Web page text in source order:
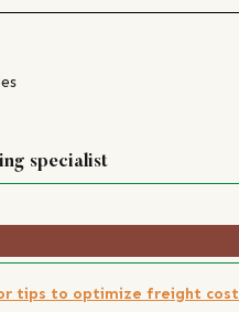
specialist
tips to optimize freight cost